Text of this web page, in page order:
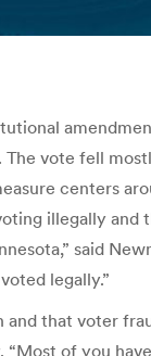
vote fell
centers
illegally
said
legally.”
that voter
of you